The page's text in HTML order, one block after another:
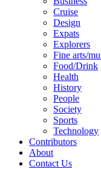
Cruise
Design
Expats
Explorers
Fine arts/
Food/Drink
Health
History
People
Society
Sports
Technology
Contributors
About
Contact Us